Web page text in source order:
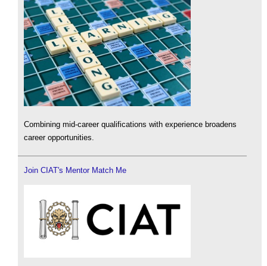
Combining mid-career qualifications with experience broadens
career opportunities.
Join CIAT's Mentor Match Me